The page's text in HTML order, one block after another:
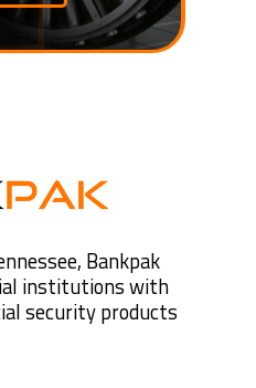
Bankpak
institutions with
security products